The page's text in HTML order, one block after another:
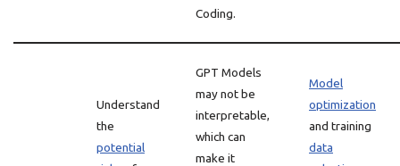
Coding.
Understand
the
potential
GPT Models
may not be
interpretable,
which can
make it
Model
optimization
and training
data